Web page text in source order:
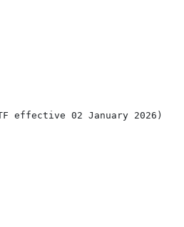
effective 02 January 2026)